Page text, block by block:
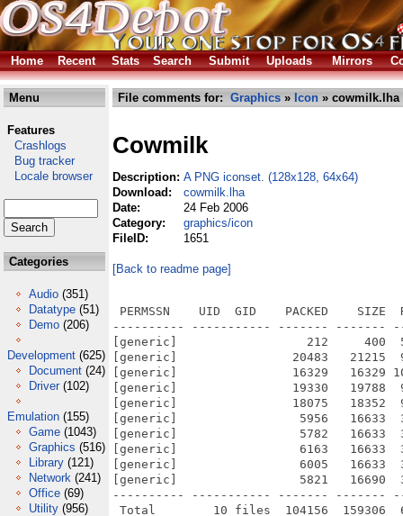
Home Recent Stats Search Submit Uploads Mirrors
Menu
Features
Crashlogs
Bug tracker
Locale browser
Categories
Audio (351)
Datatype (51)
Demo (206)
Development (625)
Document (24)
Driver (102)
Emulation (155)
Game (1043)
Graphics (516)
Library (121)
Network (241)
Office (69)
Utility (956)
File comments for: Graphics » Icon » cowmilk.lha
Cowmilk
Description: A PNG iconset. (128x128, 64x64)
Download:
cowmilk.lha
Date:
24 Feb 2006
Category:
graphics/icon
FileID:
1651
[Back to readme page]
PERMSSN    UID  GID    PACKED    SIZE
---------- ----------- ------- -------
[generic]                  212     400
[generic]                20483   21215
[generic]                16329   16329
[generic]                19330   19788
[generic]                18075   18352
[generic]                 5956   16633
[generic]                 5782   16633
[generic]                 6163   16633
[generic]                 6005   16633
[generic]                 5821   16690
---------- ----------- ------- -------